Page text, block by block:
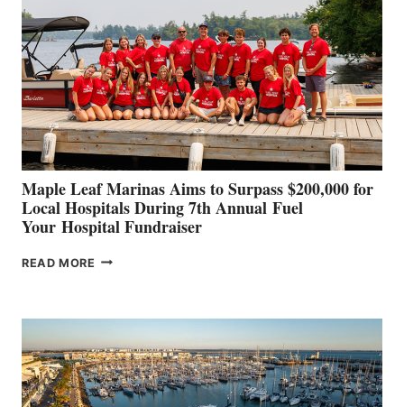
SHOWCASE
INNOVATIVE
STABILIZATION
AT
CANNES AND
GENOA
Maple Leaf Marinas Aims to Surpass $200,000 for
Local Hospitals During 7th Annual Fuel
Your Hospital Fundraiser
READ MORE MAPLE
SURPASS
$200,000
FOR
LOCAL